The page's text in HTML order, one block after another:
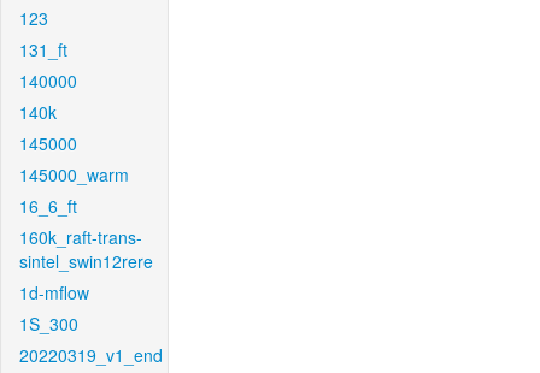
123
131_ft
140000
140k
145000
145000_warm
16_6_ft
160k_raft-trans-
sintel_swin12rere
1d-mflow
1S_300
20220319_v1_end